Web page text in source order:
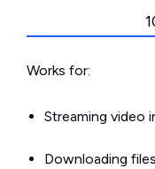
Works for:
Streaming video
Downloading